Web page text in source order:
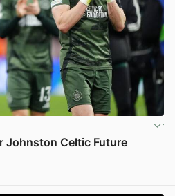
Johnston Celtic Future